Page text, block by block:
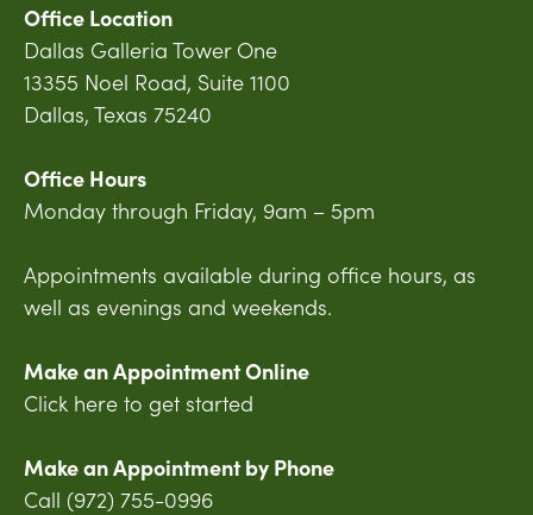
Office Location
Dallas Galleria Tower One
13355 Noel Road, Suite 1100
Dallas, Texas 75240
Office Hours
Monday through Friday, 9am – 5pm
Appointments available during office hours, as
well as evenings and weekends.
Make an Appointment Online
Click here to get started
Make an Appointment by Phone
Call (972) 755-0996